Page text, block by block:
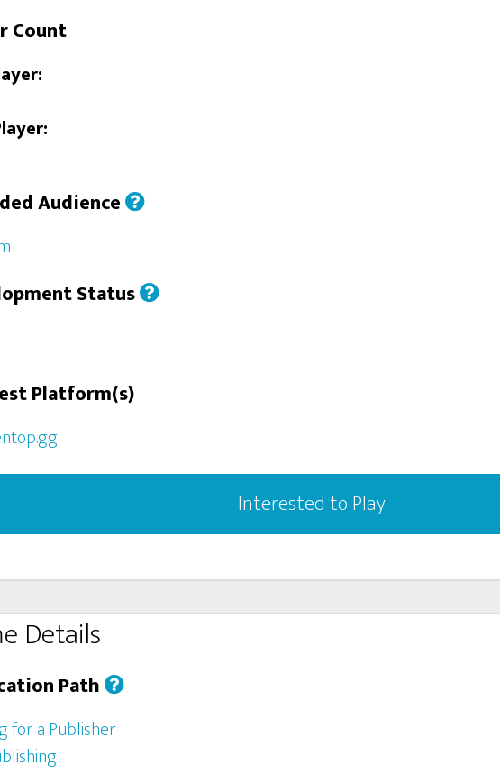
Count
Audience
Status
Platform(s)
Interested to Play
Details
Path
for a Publisher